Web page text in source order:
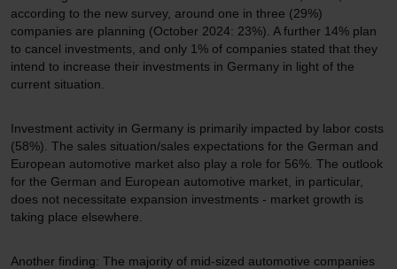
according to the new survey, around one in three (29%)
companies are planning (October 2024: 23%). A further 14% plan
to cancel investments, and only 1% of companies stated that they
intend to increase their investments in Germany in light of the
current situation.
Investment activity in Germany is primarily impacted by labor costs
(58%). The sales situation/sales expectations for the German and
European automotive market also play a role for 56%. The outlook
for the German and European automotive market, in particular,
does not necessitate expansion investments - market growth is
taking place elsewhere.
Another finding: The majority of mid-sized automotive companies